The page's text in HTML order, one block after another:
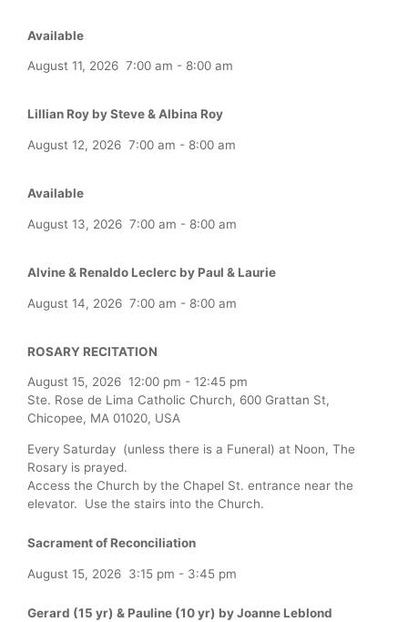
Available
August 11, 2026 7:00 am - 8:00 am
Lillian Roy by Steve & Albina Roy
August 12, 2026 7:00 am - 8:00 am
Available
August 13, 2026 7:00 am - 8:00 am
Alvine & Renaldo Leclerc by Paul & Laurie
August 14, 2026 7:00 am - 8:00 am
ROSARY RECITATION
August 15, 2026 12:00 pm - 12:45 pm
Ste. Rose de Lima Catholic Church, 600 Grattan St,
Chicopee, MA 01020, USA
Every Saturday (unless there is a Funeral) at Noon, The
Rosary is prayed.
Access the Church by the Chapel St. entrance near the
elevator. Use the stairs into the Church.
Sacrament of Reconciliation
August 15, 2026 3:15 pm - 3:45 pm
Gerard (15 yr) & Pauline (10 yr) by Joanne Leblond